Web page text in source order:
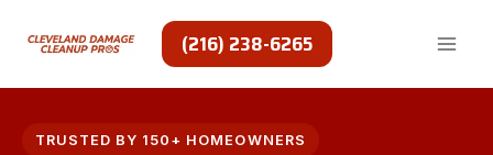
(216) 238-6265
TRUSTED BY 150+ HOMEOWNERS